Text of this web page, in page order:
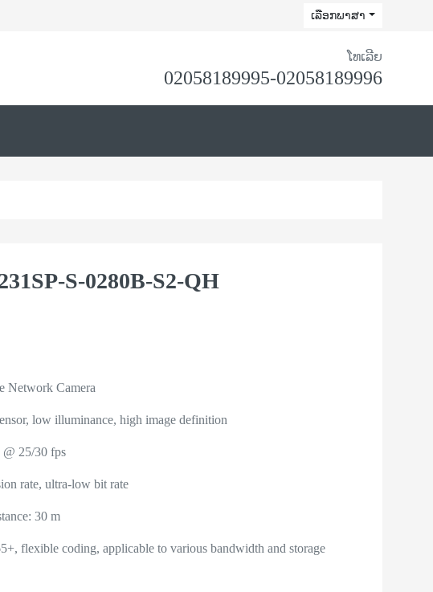
ເລືອກພາສາ
ໂທເລີຍ
02058189995-02058189996
S-0280B-S2-QH
Network Camera
low illuminance, high image definition
25/30 fps
rate, ultra-low bit rate
30 m
flexible coding, applicable to various bandwidth and storage